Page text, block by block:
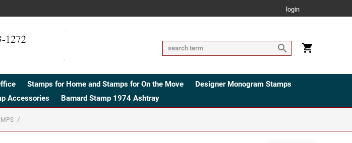
login
Stamps for Home and Stamps for On the Move
Designer Monogram Stamps
Accessories Barnard Stamp 1974 Ashtray